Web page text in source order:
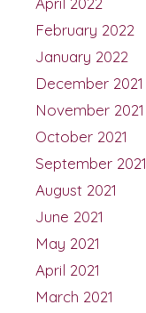
February 2022
January 2022
December 2021
November 2021
October 2021
September 2021
August 2021
June 2021
May 2021
April 2021
March 2021